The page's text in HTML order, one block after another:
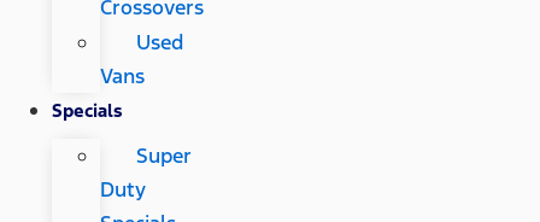
Crossovers
Used
Vans
Specials
Super
Duty